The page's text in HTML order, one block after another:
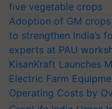
five vegetable crops
Adoption of GM
to strengthen India’s
experts at PAU
KisanKraft Launches
Electric Farm
Operating Costs by